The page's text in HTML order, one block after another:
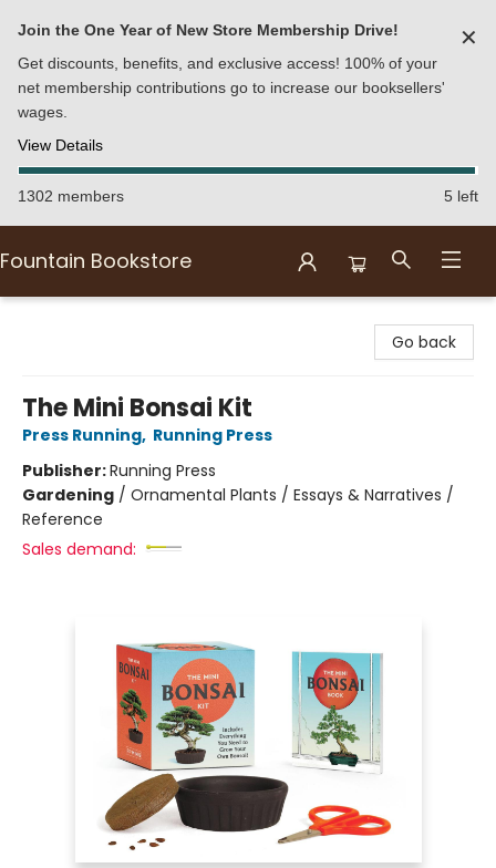
Join the One Year of New Store Membership Drive!
Get discounts, benefits, and exclusive access! 100% of your
net membership contributions go to increase our booksellers'
wages.
View Details
✕
1302 members 5 left
Fountain Bookstore
Go back
The Mini Bonsai Kit
Press Running, Running Press
Publisher:Running Press
Gardening / Ornamental Plants / Essays & Narratives /
Reference
Sales demand: